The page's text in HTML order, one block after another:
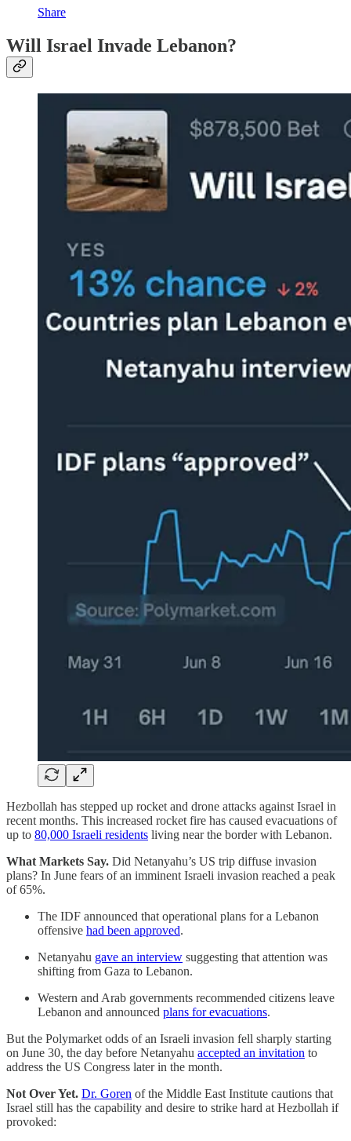
Share
Will Israel Invade Lebanon?
Hezbollah has stepped up rocket and drone attacks against Israel in
recent months. This increased rocket fire has caused evacuations of
up to 80,000 Israeli residents living near the border with Lebanon.
What Markets Say. Did Netanyahu’s US trip diffuse invasion
plans? In June fears of an imminent Israeli invasion reached a peak
of 65%.
The IDF announced that operational plans for a Lebanon
offensive had been approved.
Netanyahu gave an interview suggesting that attention was
shifting from Gaza to Lebanon.
Western and Arab governments recommended citizens leave
Lebanon and announced plans for evacuations.
But the Polymarket odds of an Israeli invasion fell sharply starting
on June 30, the day before Netanyahu accepted an invitation to
address the US Congress later in the month.
Not Over Yet. Dr. Goren of the Middle East Institute cautions that
Israel still has the capability and desire to strike hard at Hezbollah if
provoked: